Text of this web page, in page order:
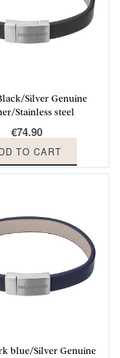
Silver Genuine
Stainless steel
€74.90
TO CART
blue/Silver Genuine